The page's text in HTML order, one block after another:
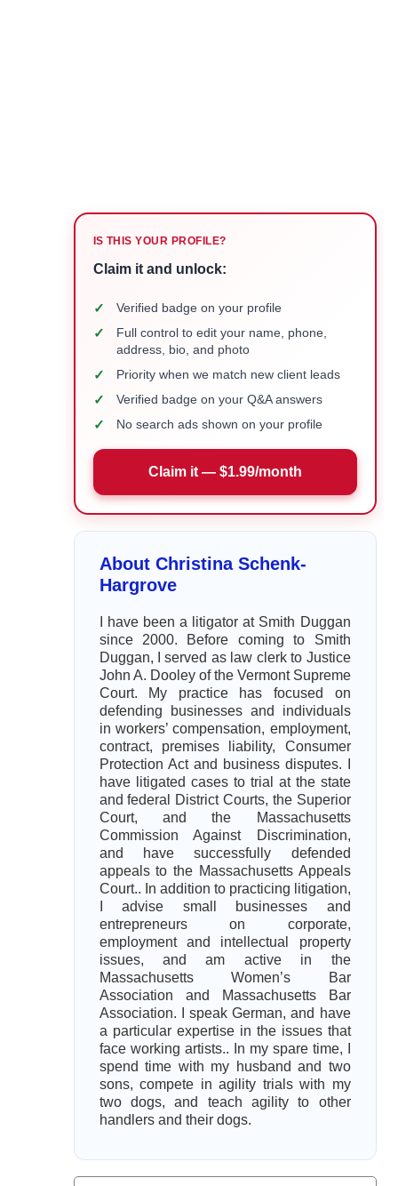
IS THIS YOUR PROFILE?
Claim it and unlock:
✓ Verified badge on your profile
✓
Full control to edit your name, phone,
address, bio, and photo
✓ Priority when we match new client leads
✓ Verified badge on your Q&A answers
✓ No search ads shown on your profile
Claim it — $1.99/month
About Christina Schenk-
Hargrove
I have been a litigator at Smith Duggan
since 2000. Before coming to Smith
Duggan, I served as law clerk to Justice
John A. Dooley of the Vermont Supreme
Court. My practice has focused on
defending businesses and individuals
in workers’ compensation, employment,
contract, premises liability, Consumer
Protection Act and business disputes. I
have litigated cases to trial at the state
and federal District Courts, the Superior
Court, and the Massachusetts
Commission Against Discrimination,
and have successfully defended
appeals to the Massachusetts Appeals
Court.. In addition to practicing litigation,
I advise small businesses and
entrepreneurs on corporate,
employment and intellectual property
issues, and am active in the
Massachusetts Women’s Bar
Association and Massachusetts Bar
Association. I speak German, and have
a particular expertise in the issues that
face working artists.. In my spare time, I
spend time with my husband and two
sons, compete in agility trials with my
two dogs, and teach agility to other
handlers and their dogs.